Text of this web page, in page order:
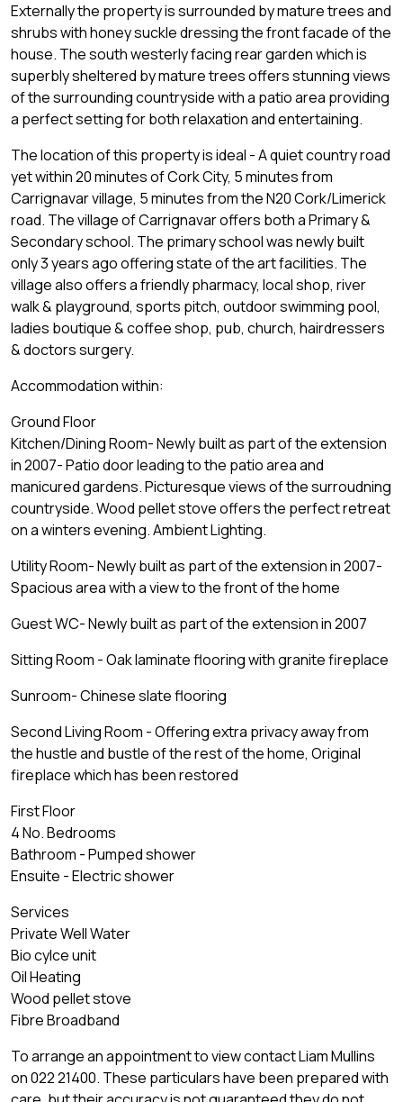
Externally the property is surrounded by mature trees and
shrubs with honey suckle dressing the front facade of the
house. The south westerly facing rear garden which is
superbly sheltered by mature trees offers stunning views
of the surrounding countryside with a patio area providing
a perfect setting for both relaxation and entertaining.
The location of this property is ideal - A quiet country road
yet within 20 minutes of Cork City, 5 minutes from
Carrignavar village, 5 minutes from the N20 Cork/Limerick
road. The village of Carrignavar offers both a Primary &
Secondary school. The primary school was newly built
only 3 years ago offering state of the art facilities. The
village also offers a friendly pharmacy, local shop, river
walk & playground, sports pitch, outdoor swimming pool,
ladies boutique & coffee shop, pub, church, hairdressers
& doctors surgery.
Accommodation within:
Ground Floor
Kitchen/Dining Room- Newly built as part of the extension
in 2007- Patio door leading to the patio area and
manicured gardens. Picturesque views of the surroudning
countryside. Wood pellet stove offers the perfect retreat
on a winters evening. Ambient Lighting.
Utility Room- Newly built as part of the extension in 2007-
Spacious area with a view to the front of the home
Guest WC- Newly built as part of the extension in 2007
Sitting Room - Oak laminate flooring with granite fireplace
Sunroom- Chinese slate flooring
Second Living Room - Offering extra privacy away from
the hustle and bustle of the rest of the home, Original
fireplace which has been restored
First Floor
4 No. Bedrooms
Bathroom - Pumped shower
Ensuite - Electric shower
Services
Private Well Water
Bio cylce unit
Oil Heating
Wood pellet stove
Fibre Broadband
To arrange an appointment to view contact Liam Mullins
on 022 21400. These particulars have been prepared with